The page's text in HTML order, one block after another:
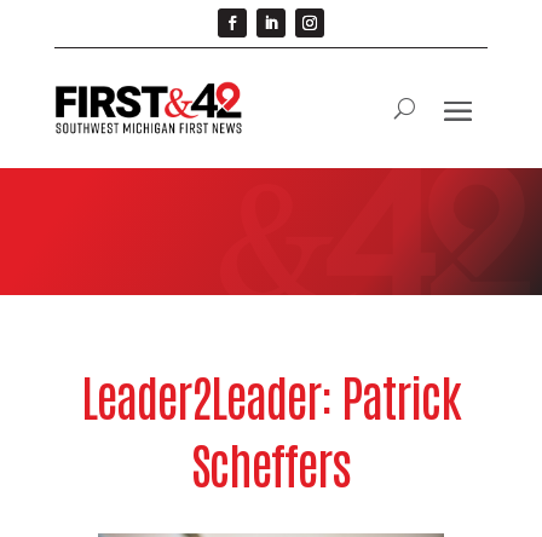
Leader2Leader: Patrick
Scheffers